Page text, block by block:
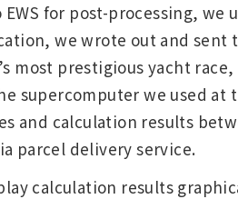
for post-processing,
we wrote out and sent
most prestigious yacht
supercomputer we used at
and calculation results
parcel delivery service.
calculation results